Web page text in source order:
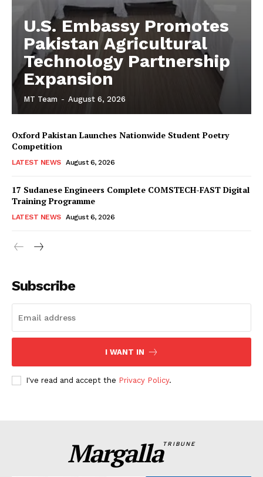
U.S. Embassy Promotes
Pakistan Agricultural
Technology Partnership
Expansion
MT Team - August 6, 2026
Oxford Pakistan Launches Nationwide Student Poetry
Competition
LATEST NEWS August 6, 2026
17 Sudanese Engineers Complete COMSTECH-FAST Digital
Training Programme
LATEST NEWS August 6, 2026
Subscribe
I WANT IN
I've read and accept the Privacy Policy.
MargallaTRIBUNE